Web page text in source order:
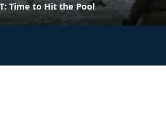
Time to Hit the Pool